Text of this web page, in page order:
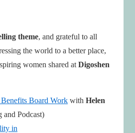
theme, and grateful to all
the world to a better place,
women shared at Digoshen
Board Work with Helen
and Podcast)
in